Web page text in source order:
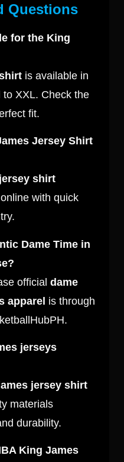
Questions
for the King
is available in
XXL. Check the
fit.
Jersey Shirt
shirt
with quick
Dame Time in
official dame
apparel is through
jerseys
jersey shirt
materials
durability.
King James